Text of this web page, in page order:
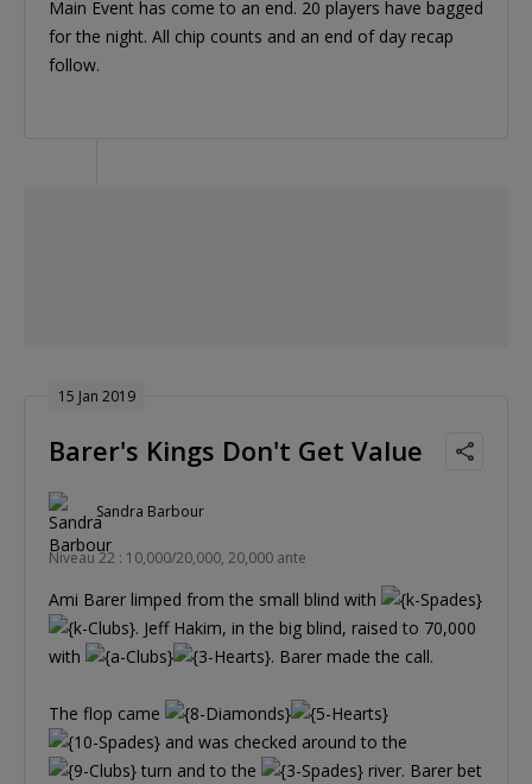
Main Event has come to an end. 20 players have bagged
for the night. All chip counts and an end of day recap
follow.
15 Jan 2019
Barer's Kings Don't Get Value
Sandra Barbour
Niveau 22 : 10,000/20,000, 20,000 ante
Ami Barer limped from the small blind with
. Jeff Hakim, in the big blind, raised to 70,000
with
. Barer made the call.
The flop came
and was checked around to the
turn and to the
river. Barer bet